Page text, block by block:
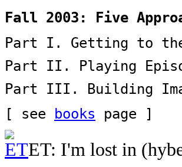
Fall 2003: Five
Part I. Getting to
Part II. Playing
Part III. Building
[ see books page ]
ET: I'm lost in